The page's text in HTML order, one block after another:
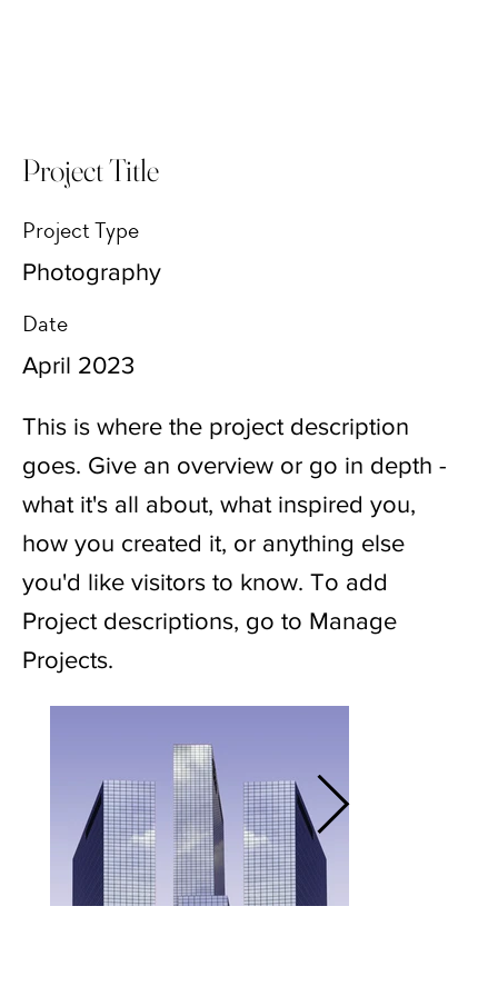
Project Title
Project Type
Photography
Date
April 2023
This is where the project description
goes. Give an overview or go in depth -
what it's all about, what inspired you,
how you created it, or anything else
you'd like visitors to know. To add
Project descriptions, go to Manage
Projects.